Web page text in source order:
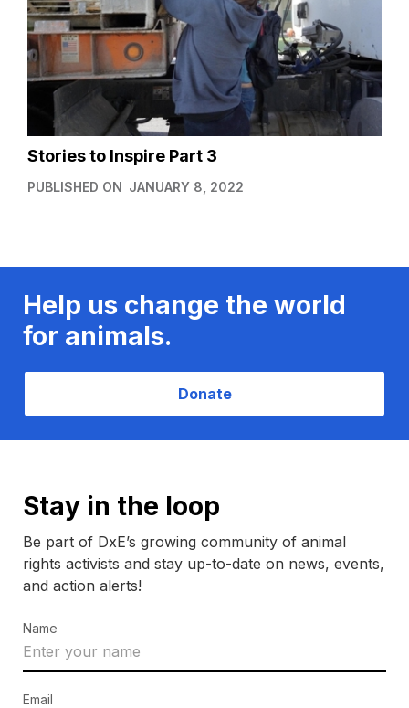
Stories to Inspire Part 3
PUBLISHED ON JANUARY 8, 2022
Help us change the world
for animals.
Donate
Stay in the loop
Be part of DxE’s growing community of animal
rights activists and stay up-to-date on news, events,
and action alerts!
Name
Email